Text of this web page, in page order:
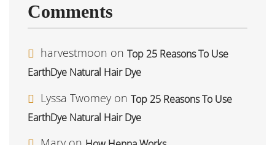
Comments
harvestmoon on Top 25 Reasons To Use
EarthDye Natural Hair Dye
Lyssa Twomey on Top 25 Reasons To Use
EarthDye Natural Hair Dye